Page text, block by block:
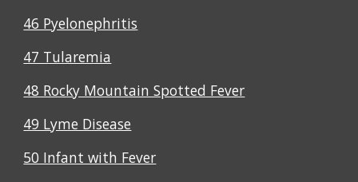
46 Pyelonephritis
47 Tularemia
48 Rocky Mountain Spotted Fever
49 Lyme Disease
50 Infant with Fever